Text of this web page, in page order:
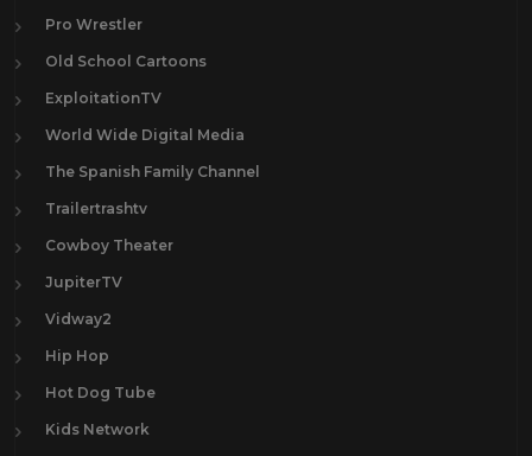
Pro Wrestler
Old School Cartoons
ExploitationTV
World Wide Digital Media
The Spanish Family Channel
Trailertrashtv
Cowboy Theater
JupiterTV
Vidway2
Hip Hop
Hot Dog Tube
Kids Network